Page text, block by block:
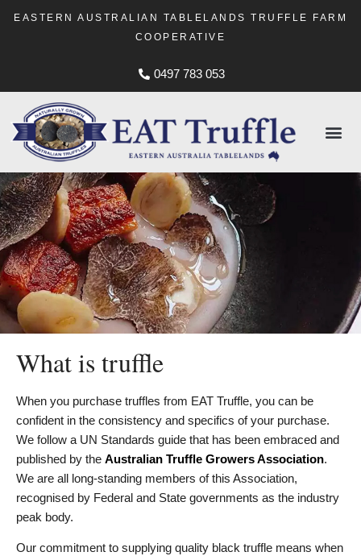
EASTERN AUSTRALIAN TABLELANDS TRUFFLE FARM
COOPERATIVE
0497 783 053
What is truffle
When you purchase truffles from EAT Truffle, you can be
confident in the consistency and specifics of your purchase.
We follow a UN Standards guide that has been embraced and
published by the Australian Truffle Growers Association.
We are all long-standing members of this Association,
recognised by Federal and State governments as the industry
peak body.
Our commitment to supplying quality black truffle means when